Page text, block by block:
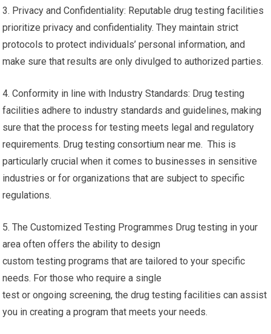
3. Privacy and Confidentiality: Reputable drug testing facilities
prioritize privacy and confidentiality. They maintain strict
protocols to protect individuals’ personal information, and
make sure that results are only divulged to authorized parties.
4. Conformity in line with Industry Standards: Drug testing
facilities adhere to industry standards and guidelines, making
sure that the process for testing meets legal and regulatory
requirements. Drug testing consortium near me. This is
particularly crucial when it comes to businesses in sensitive
industries or for organizations that are subject to specific
regulations.
5. The Customized Testing Programmes Drug testing in your
area often offers the ability to design
custom testing programs that are tailored to your specific
needs. For those who require a single
test or ongoing screening, the drug testing facilities can assist
you in creating a program that meets your needs.